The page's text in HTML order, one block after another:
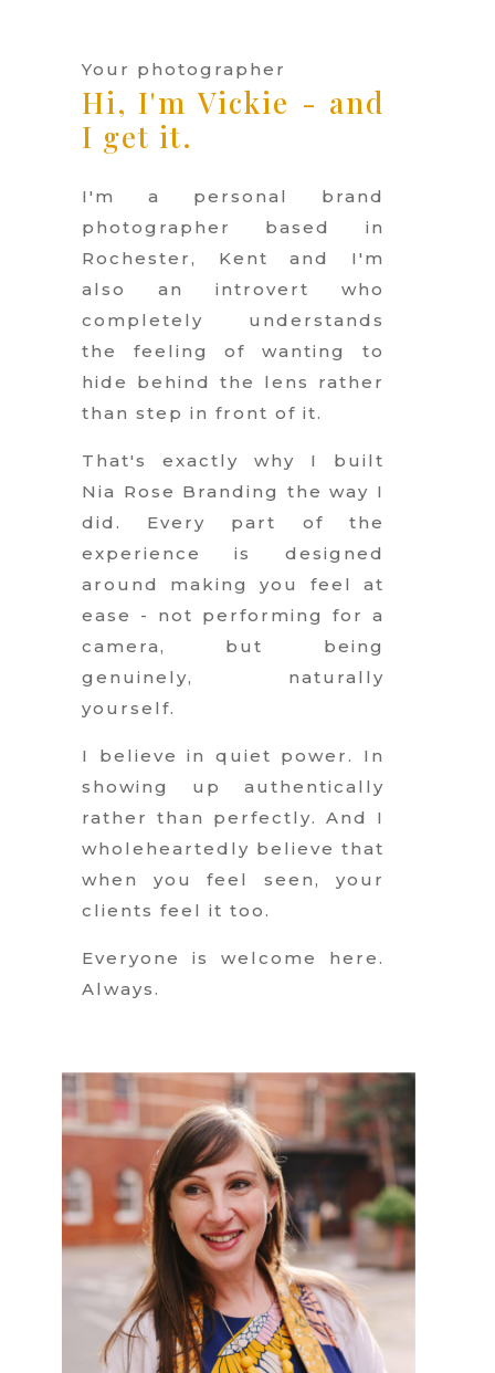
Your photographer
Hi, I'm Vickie - and
I get it.
I'm a personal brand
photographer based in
Rochester, Kent and I'm
also an introvert who
completely understands
the feeling of wanting to
hide behind the lens rather
than step in front of it.
That's exactly why I built
Nia Rose Branding the way I
did. Every part of the
experience is designed
around making you feel at
ease - not performing for a
camera, but being
genuinely, naturally
yourself.
I believe in quiet power. In
showing up authentically
rather than perfectly. And I
wholeheartedly believe that
when you feel seen, your
clients feel it too.
Everyone is welcome here.
Always.